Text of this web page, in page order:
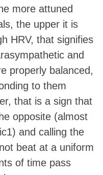
more attuned
the upper it is
HRV, that signifies
and
properly balanced,
to them
that is a sign that
opposite (almost
and calling the
beat at a uniform
of time pass